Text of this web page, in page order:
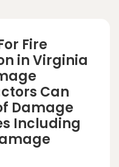
Fire
in Virginia
Can
Damage
Including